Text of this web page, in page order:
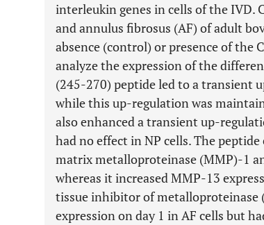
interleukin genes in cells of the IVD.
and annulus fibrosus (AF) of adult
absence (control) or presence of the
analyze the expression of the
(245-270) peptide led to a transient
while this up-regulation was
also enhanced a transient up-
had no effect in NP cells. The
matrix metalloproteinase (MMP)-1
whereas it increased MMP-13
tissue inhibitor of metalloproteinase
expression on day 1 in AF cells but